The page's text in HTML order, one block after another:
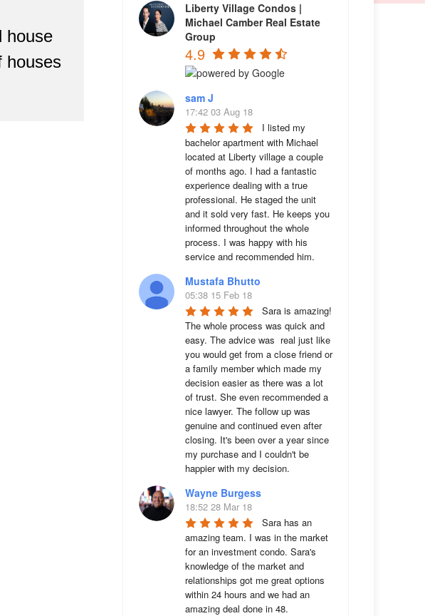
house
houses
Liberty Village Condos |
Michael Camber Real Estate
Group
4.9
sam J
17:42 03 Aug 18
I listed my
bachelor apartment with Michael
located at Liberty village a couple
of months ago. I had a fantastic
experience dealing with a true
professional. He staged the unit
and it sold very fast. He keeps you
informed throughout the whole
process. I was happy with his
service and recommended him.
Mustafa Bhutto
05:38 15 Feb 18
Sara is amazing!
The whole process was quick and
easy. The advice was  real just like
you would get from a close friend or
a family member which made my
decision easier as there was a lot
of trust. She even recommended a
nice lawyer. The follow up was
genuine and continued even after
closing. It's been over a year since
my purchase and I couldn't be
happier with my decision.
Wayne Burgess
18:52 28 Mar 18
Sara has an
amazing team. I was in the market
for an investment condo. Sara's
knowledge of the market and
relationships got me great options
within 24 hours and we had an
amazing deal done in 48.